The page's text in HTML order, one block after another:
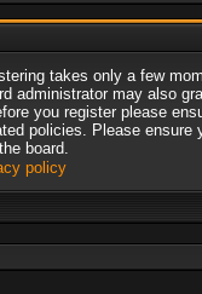
takes only a few
administrator may also
you register please
policies. Please ensure
board.
policy